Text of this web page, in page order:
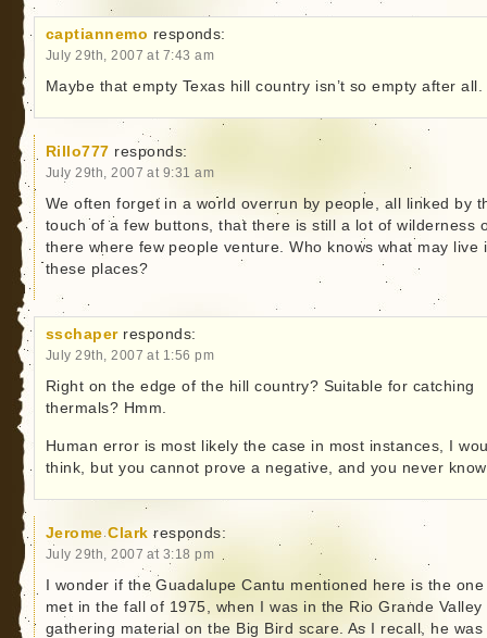
captiannemo responds:
July 29th, 2007 at 7:43 am
Maybe that empty Texas hill country isn’t so empty after all.
Rillo777 responds:
July 29th, 2007 at 9:31 am
We often forget in a world overrun by people, all linked by
touch of a few buttons, that there is still a lot of wilderness
there where few people venture. Who knows what may live
these places?
sschaper responds:
July 29th, 2007 at 1:56 pm
Right on the edge of the hill country? Suitable for catching
thermals? Hmm.
Human error is most likely the case in most instances, I
think, but you cannot prove a negative, and you never
Jerome Clark responds:
July 29th, 2007 at 3:18 pm
I wonder if the Guadalupe Cantu mentioned here is the one
met in the fall of 1975, when I was in the Rio Grande Valley
gathering material on the Big Bird scare. As I recall, he was